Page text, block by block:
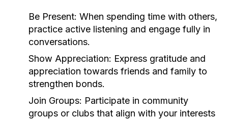
Be Present: When spending time with others,
practice active listening and engage fully in
conversations.
Show Appreciation: Express gratitude and
appreciation towards friends and family to
strengthen bonds.
Join Groups: Participate in community
groups or clubs that align with your interests